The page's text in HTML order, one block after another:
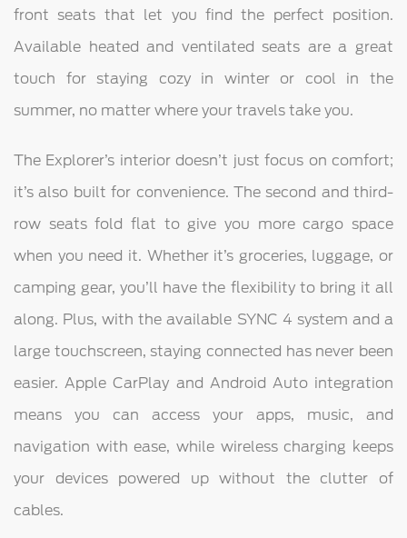
front seats that let you find the perfect position.
Available heated and ventilated seats are a great
touch for staying cozy in winter or cool in the
summer, no matter where your travels take you.
The Explorer’s interior doesn’t just focus on comfort;
it’s also built for convenience. The second and third-
row seats fold flat to give you more cargo space
when you need it. Whether it’s groceries, luggage, or
camping gear, you’ll have the flexibility to bring it all
along. Plus, with the available SYNC 4 system and a
large touchscreen, staying connected has never been
easier. Apple CarPlay and Android Auto integration
means you can access your apps, music, and
navigation with ease, while wireless charging keeps
your devices powered up without the clutter of
cables.